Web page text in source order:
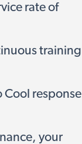
rate of
training
response
your